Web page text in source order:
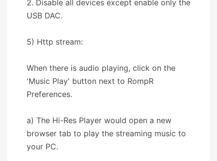
2. Disable all devices except enable only the
USB DAC.
5) Http stream:
When there is audio playing, click on the
'Music Play' button next to RompR
Preferences.
a) The Hi-Res Player would open a new
browser tab to play the streaming music to
your PC.